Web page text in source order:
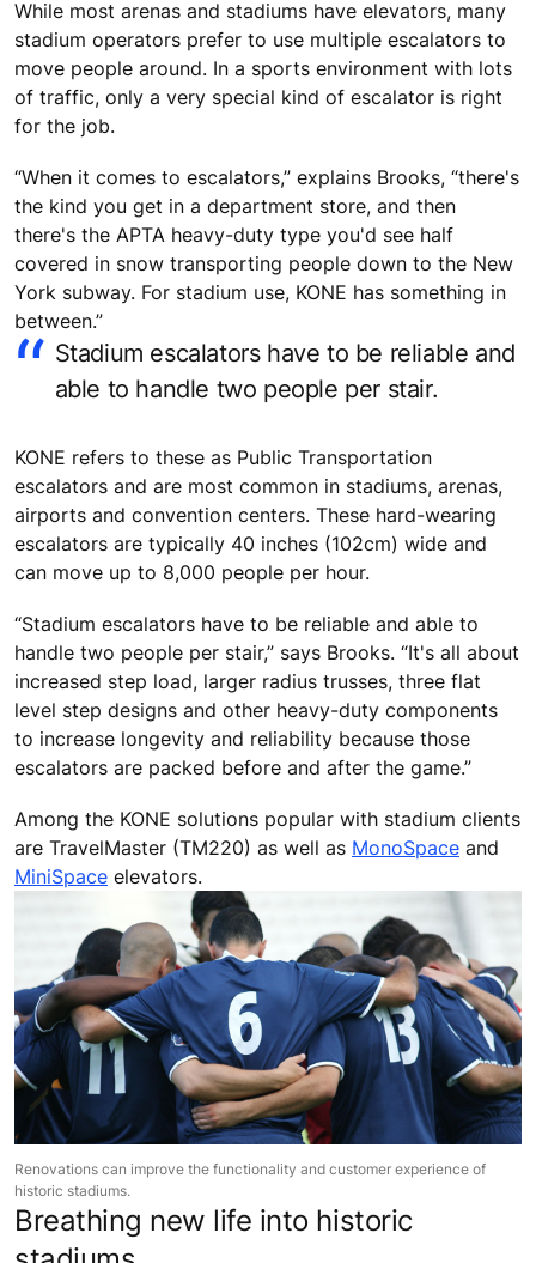
While most arenas and stadiums have elevators, many
stadium operators prefer to use multiple escalators to
move people around. In a sports environment with lots
of traffic, only a very special kind of escalator is right
for the job.
“When it comes to escalators,” explains Brooks, “there's
the kind you get in a department store, and then
there's the APTA heavy-duty type you'd see half
covered in snow transporting people down to the New
York subway. For stadium use, KONE has something in
between.”
Stadium escalators have to be reliable and
able to handle two people per stair.
KONE refers to these as Public Transportation
escalators and are most common in stadiums, arenas,
airports and convention centers. These hard-wearing
escalators are typically 40 inches (102cm) wide and
can move up to 8,000 people per hour.
“Stadium escalators have to be reliable and able to
handle two people per stair,” says Brooks. “It's all about
increased step load, larger radius trusses, three flat
level step designs and other heavy-duty components
to increase longevity and reliability because those
escalators are packed before and after the game.”
Among the KONE solutions popular with stadium clients
are TravelMaster (TM220) as well as MonoSpace and
MiniSpace elevators.
Renovations can improve the functionality and customer experience of
historic stadiums.
Breathing new life into historic